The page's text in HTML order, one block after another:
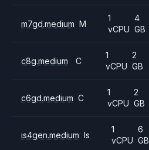
m7gd.medium M
1
vCPU
4
GB
c8g.medium C
1
vCPU
2
GB
c6gd.medium C
1
vCPU
2
GB
is4gen.medium Is
1
vCPU
6
GB